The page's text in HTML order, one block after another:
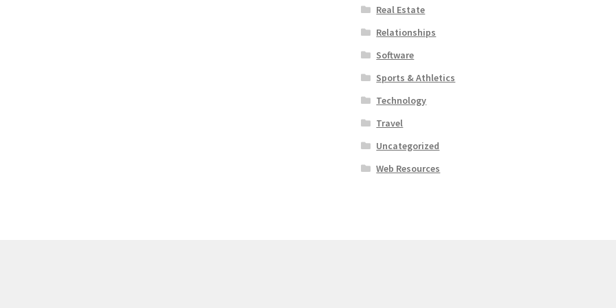
Real Estate
Relationships
Software
Sports & Athletics
Technology
Travel
Uncategorized
Web Resources